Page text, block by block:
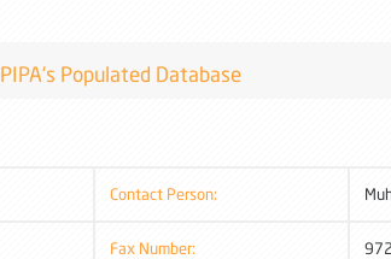
PIPA's Populated Database
Contact Person:
Fax Number: